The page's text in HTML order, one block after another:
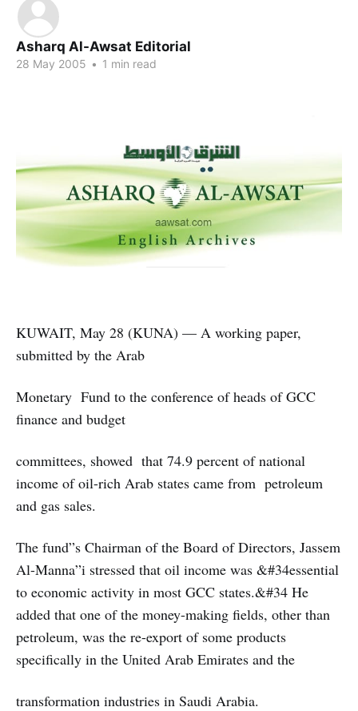
Asharq Al-Awsat Editorial
28 May 2005 • 1 min read
KUWAIT, May 28 (KUNA) — A working paper,
submitted by the Arab
Monetary Fund to the conference of heads of GCC
finance and budget
committees, showed that 74.9 percent of national
income of oil-rich Arab states came from petroleum
and gas sales.
The fund”s Chairman of the Board of Directors, Jassem
Al-Manna”i stressed that oil income was &#34essential
to economic activity in most GCC states.&#34 He
added that one of the money-making fields, other than
petroleum, was the re-export of some products
specifically in the United Arab Emirates and the
transformation industries in Saudi Arabia.